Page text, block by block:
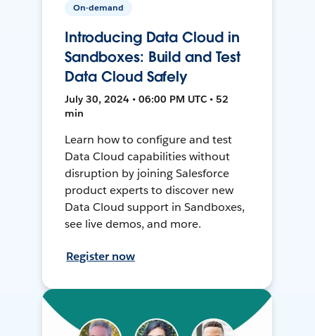
On-demand
Introducing Data Cloud in
Sandboxes: Build and Test
Data Cloud Safely
July 30, 2024 • 06:00 PM UTC • 52
min
Learn how to configure and test
Data Cloud capabilities without
disruption by joining Salesforce
product experts to discover new
Data Cloud support in Sandboxes,
see live demos, and more.
Register now